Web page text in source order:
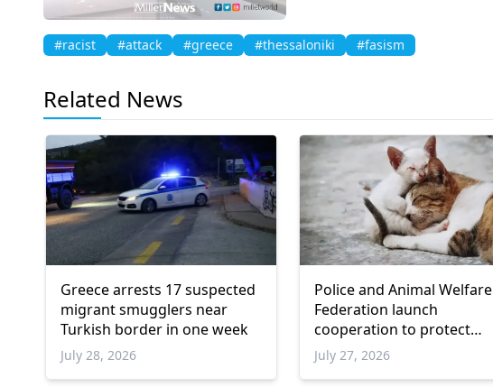
#racist #attack #greece #thessaloniki #fasism
Related News
Greece arrests 17 suspected
migrant smugglers near
Turkish border in one week
July 28, 2026
Police and Animal Welfare
Federation launch
cooperation to protect
animals
July 27, 2026